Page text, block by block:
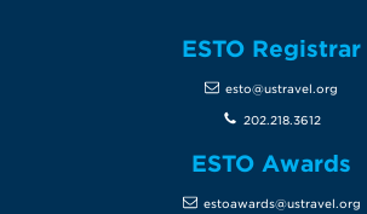
ESTO Registrar
esto@ustravel.org
202.218.3612
ESTO Awards
estoawards@ustravel.org